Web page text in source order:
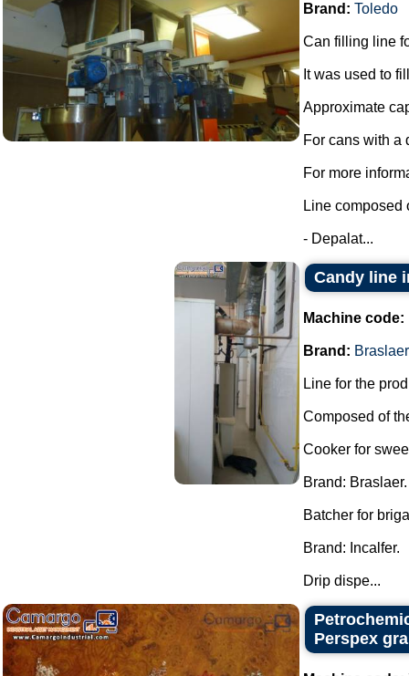
Brand: Toledo
Can filling line
It was used to
Approximate
For cans with a
For more
Line composed
- Depalat...
Candy line
Machine code:
Brand: Braslaer
Line for the
Composed of
Cooker for
Brand: Braslaer.
Batcher for
Brand: Incalfer.
Drip dispe...
Perspex